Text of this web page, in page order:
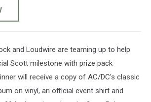
and Loudwire are teaming up to help
Scott milestone with prize pack
will receive a copy of AC/DC's classic
on vinyl, an official event shirt and